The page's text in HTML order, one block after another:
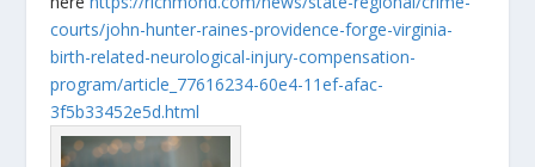
courts/john-hunter-raines-providence-forge-virginia-
birth-related-neurological-injury-compensation-
program/article_77616234-60e4-11ef-afac-
3f5b33452e5d.html